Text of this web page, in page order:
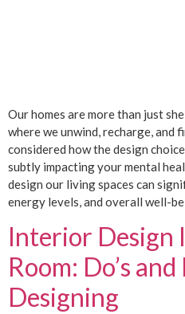
Our homes are more than just
where we unwind, recharge, and
considered how the design
subtly impacting your mental
design our living spaces can
energy levels, and overall well-
Interior Design
Room: Do’s
Designing